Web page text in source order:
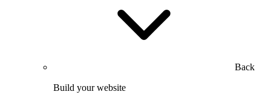
Back
Build your website